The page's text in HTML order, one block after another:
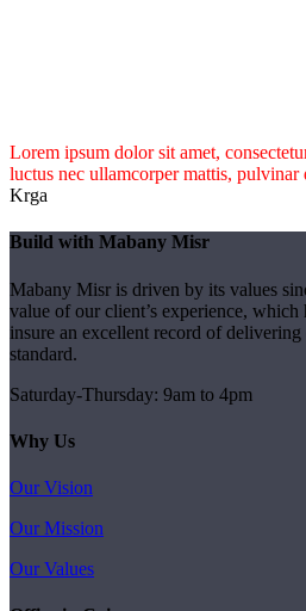
Lorem ipsum dolor sit amet,
luctus nec ullamcorper mattis, pulvinar
Krga
Build with Mabany Misr
Mabany Misr is driven by its values
value of our client’s experience, which
insure an excellent record of
standard.
Saturday-Thursday: 9am to 4pm
Why Us
Our Vision
Our Mission
Our Values